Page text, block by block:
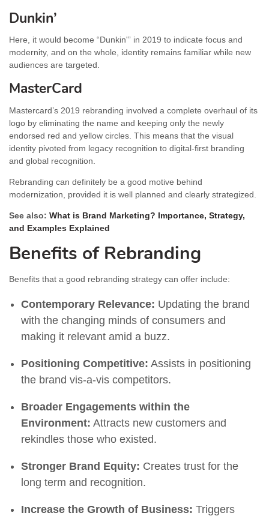
Dunkin’
Here, it would become “Dunkin'” in 2019 to indicate focus and
modernity, and on the whole, identity remains familiar while new
audiences are targeted.
MasterCard
Mastercard’s 2019 rebranding involved a complete overhaul of its
logo by eliminating the name and keeping only the newly
endorsed red and yellow circles. This means that the visual
identity pivoted from legacy recognition to digital-first branding
and global recognition.
Rebranding can definitely be a good motive behind
modernization, provided it is well planned and clearly strategized.
See also: What is Brand Marketing? Importance, Strategy,
and Examples Explained
Benefits of Rebranding
Benefits that a good rebranding strategy can offer include:
Contemporary Relevance: Updating the brand
with the changing minds of consumers and
making it relevant amid a buzz.
Positioning Competitive: Assists in positioning
the brand vis-a-vis competitors.
Broader Engagements within the
Environment: Attracts new customers and
rekindles those who existed.
Stronger Brand Equity: Creates trust for the
long term and recognition.
Increase the Growth of Business: Triggers